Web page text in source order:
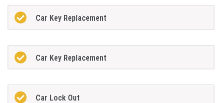
Car Key Replacement
Car Key Replacement
Car Lock Out